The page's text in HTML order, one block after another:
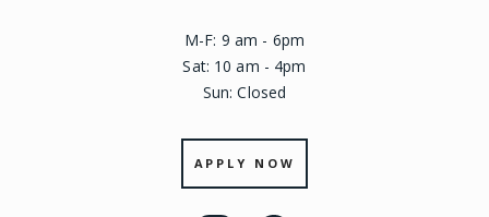
M-F: 9 am - 6pm
Sat: 10 am - 4pm
Sun: Closed
APPLY NOW